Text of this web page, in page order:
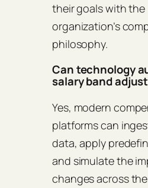
their goals with the
organization’s
philosophy.
Can technology
salary band
Yes, modern
platforms can
data, apply
and simulate the
changes across